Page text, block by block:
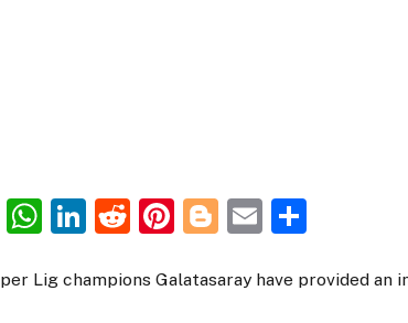
Twitter
WhatsApp
LinkedIn
Reddit
Pinterest
Blogger
Email
Lig champions Galatasaray have provided an